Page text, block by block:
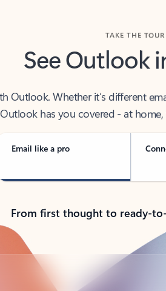
See Outlook
Outlook has you covered - at
Email like a pro
From first thought to ready-